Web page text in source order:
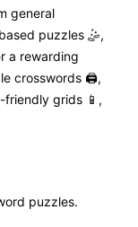
general
puzzles 🤹,
a rewarding
crosswords 🖨️,
friendly grids 📱,
puzzles.